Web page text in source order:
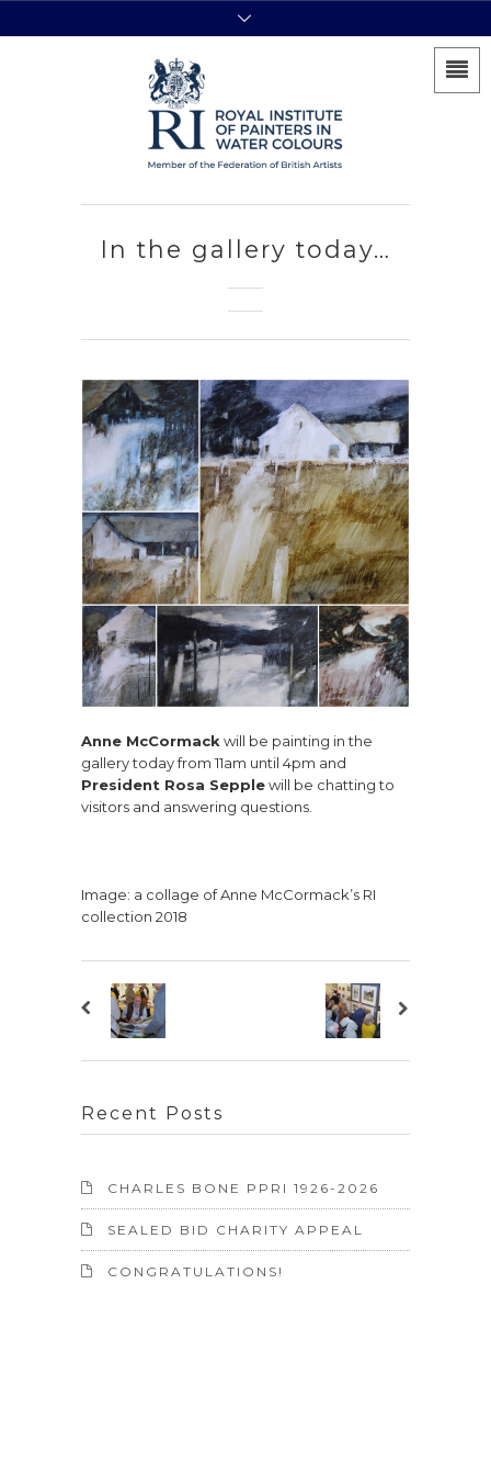
In the gallery today…
Anne McCormack will be painting in the
gallery today from 11am until 4pm and
President Rosa Sepplewill be chatting to
visitors and answering questions.
Image: a collage of Anne McCormack’s RI
collection 2018
Recent Posts
CHARLES BONE PPRI 1926-2026
SEALED BID CHARITY APPEAL
CONGRATULATIONS!